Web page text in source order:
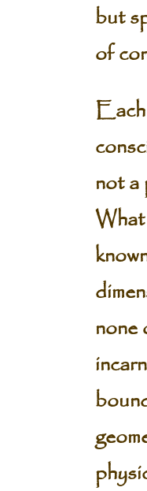
but
of
not a
What
none